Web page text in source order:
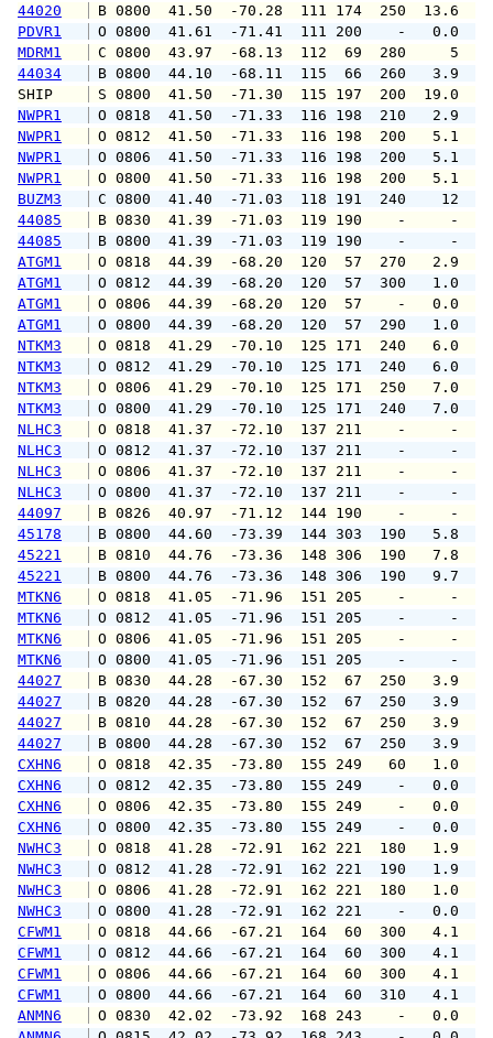
44020
B 0800  41.50  -70.28  111 174
PDVR1
O 0800  41.61  -71.41  111 200
MDRM1
C 0800  43.97  -68.13  112  69
44034
B 0800  44.10  -68.11  115  66
SHIP
S 0800  41.50  -71.30  115 197
NWPR1
O 0818  41.50  -71.33  116 198
NWPR1
O 0812  41.50  -71.33  116 198
NWPR1
O 0806  41.50  -71.33  116 198
NWPR1
O 0800  41.50  -71.33  116 198
BUZM3
C 0800  41.40  -71.03  118 191
44085
B 0830  41.39  -71.03  119 190    -
44085
B 0800  41.39  -71.03  119 190
ATGM1
O 0818  44.39  -68.20  120  57
ATGM1
O 0812  44.39  -68.20  120  57
ATGM1
O 0806  44.39  -68.20  120  57
ATGM1
O 0800  44.39  -68.20  120  57
NTKM3
O 0818  41.29  -70.10  125 171
NTKM3
O 0812  41.29  -70.10  125 171
NTKM3
O 0806  41.29  -70.10  125 171
NTKM3
O 0800  41.29  -70.10  125 171
NLHC3
O 0818  41.37  -72.10  137 211
NLHC3
O 0812  41.37  -72.10  137 211
NLHC3
O 0806  41.37  -72.10  137 211
NLHC3
O 0800  41.37  -72.10  137 211
44097
B 0826  40.97  -71.12  144 190
45178
B 0800  44.60  -73.39  144 303
45221
B 0810  44.76  -73.36  148 306
45221
B 0800  44.76  -73.36  148 306
MTKN6
O 0818  41.05  -71.96  151 205
MTKN6
O 0812  41.05  -71.96  151 205
MTKN6
O 0806  41.05  -71.96  151 205
MTKN6
O 0800  41.05  -71.96  151 205
44027
B 0830  44.28  -67.30  152  67
44027
B 0820  44.28  -67.30  152  67
44027
B 0810  44.28  -67.30  152  67
44027
B 0800  44.28  -67.30  152  67
CXHN6
O 0818  42.35  -73.80  155 249
CXHN6
O 0812  42.35  -73.80  155 249
CXHN6
O 0806  42.35  -73.80  155 249
CXHN6
O 0800  42.35  -73.80  155 249
NWHC3
O 0818  41.28  -72.91  162 221
NWHC3
O 0812  41.28  -72.91  162 221
NWHC3
O 0806  41.28  -72.91  162 221
NWHC3
O 0800  41.28  -72.91  162 221
CFWM1
O 0818  44.66  -67.21  164  60
CFWM1
O 0812  44.66  -67.21  164  60
CFWM1
O 0806  44.66  -67.21  164  60
CFWM1
O 0800  44.66  -67.21  164  60
ANMN6
O 0830  42.02  -73.92  168 243